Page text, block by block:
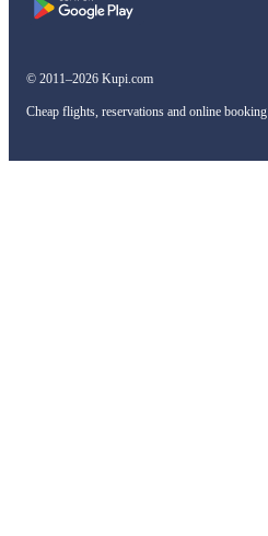
© 2011–2026 Kupi.com
Cheap flights, reservations and online booking